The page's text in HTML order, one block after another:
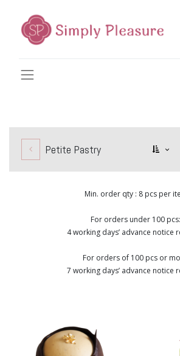
Petite Pastry
Min. order qty : 8 pcs per
For orders under 100 pcs:
4 working days’ advance notice
For orders of 100 pcs or
7 working days’ advance notice